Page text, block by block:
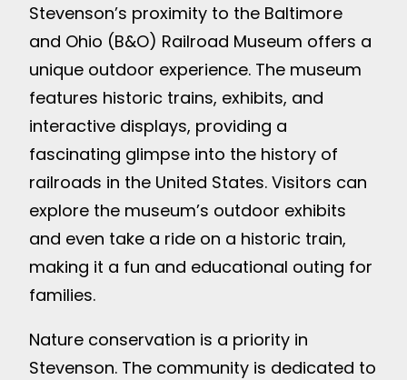
Stevenson’s proximity to the Baltimore
and Ohio (B&O) Railroad Museum offers a
unique outdoor experience. The museum
features historic trains, exhibits, and
interactive displays, providing a
fascinating glimpse into the history of
railroads in the United States. Visitors can
explore the museum’s outdoor exhibits
and even take a ride on a historic train,
making it a fun and educational outing for
families.
Nature conservation is a priority in
Stevenson. The community is dedicated to